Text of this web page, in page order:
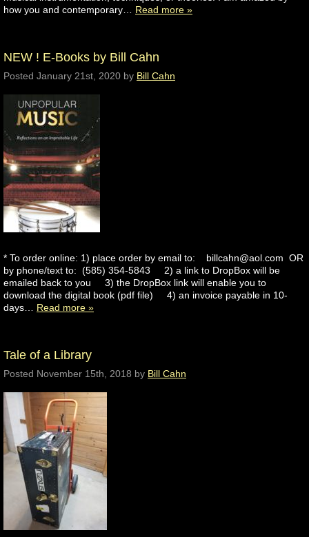
how you and contemporary… Read more »
NEW ! E-Books by Bill Cahn
Posted January 21st, 2020 by Bill Cahn
* To order online: 1) place order by email to: billcahn@aol.com OR
by phone/text to: (585) 354-5843 2) a link to DropBox will be
emailed back to you 3) the DropBox link will enable you to
download the digital book (pdf file) 4) an invoice payable in 10-
days… Read more »
Tale of a Library
Posted November 15th, 2018 by Bill Cahn